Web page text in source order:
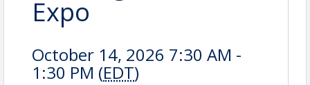
Expo
October 14, 2026 7:30 AM -
1:30 PM (EDT)